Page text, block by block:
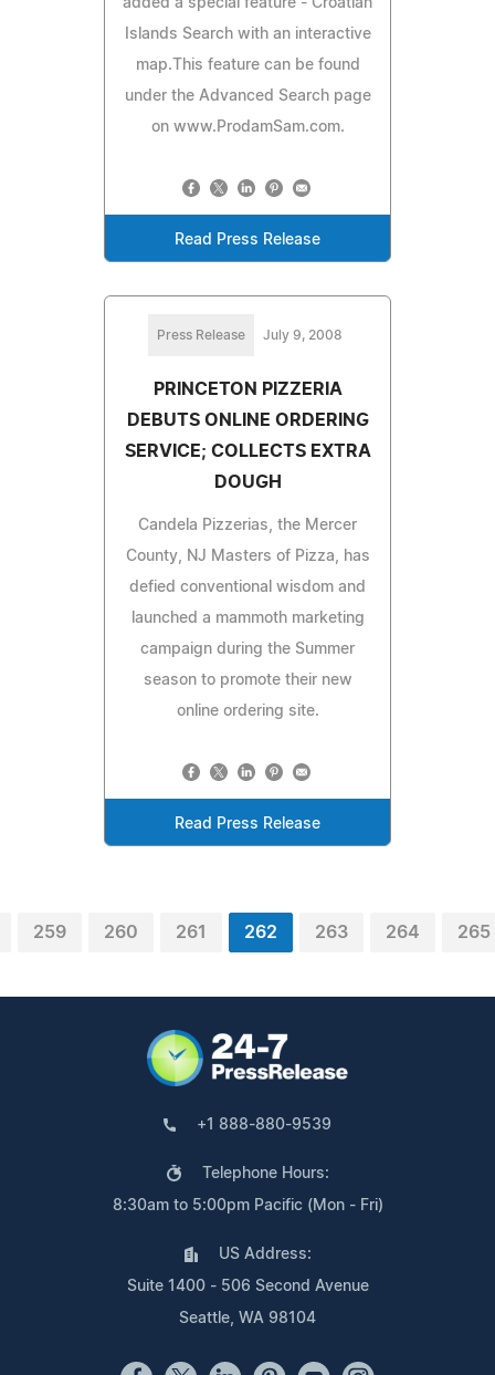
Islands Search with an interactive
map.This feature can be found
under the Advanced Search page
on www.ProdamSam.com.
Read Press Release
Press Release July 9, 2008
PRINCETON PIZZERIA
DEBUTS ONLINE ORDERING
SERVICE; COLLECTS EXTRA
DOUGH
Candela Pizzerias, the Mercer
County, NJ Masters of Pizza, has
defied conventional wisdom and
launched a mammoth marketing
campaign during the Summer
season to promote their new
online ordering site.
Read Press Release
259 260 261 262 263 264 265
+1 888-880-9539
Telephone Hours:
8:30am to 5:00pm Pacific (Mon - Fri)
US Address:
Suite 1400 - 506 Second Avenue
Seattle, WA 98104